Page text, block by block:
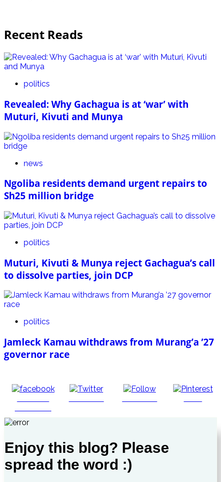
Recent Reads
politics
Revealed: Why Gachagua is at ‘war’ with
Muturi, Kivuti and Munya
news
Ngoliba residents demand urgent repairs to
Sh25 million bridge
politics
Muturi, Kivuti & Munya reject Gachagua’s call
to dissolve parties, join DCP
politics
Jamleck Kamau withdraws from Murang’a ’27
governor race
Enjoy this blog? Please
spread the word :)